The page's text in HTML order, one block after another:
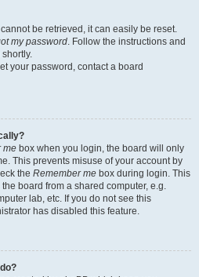
be retrieved, it can easily be reset.
my password. Follow the instructions and
your password, contact a board
me box when you login, the board will only
This prevents misuse of your account by
the Remember me box during login. This
board from a shared computer, e.g.
lab, etc. If you do not see this
has disabled this feature.